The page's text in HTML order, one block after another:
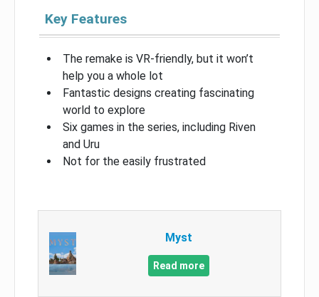
Key Features
The remake is VR-friendly, but it won’t
help you a whole lot
Fantastic designs creating fascinating
world to explore
Six games in the series, including Riven
and Uru
Not for the easily frustrated
Myst
Read more